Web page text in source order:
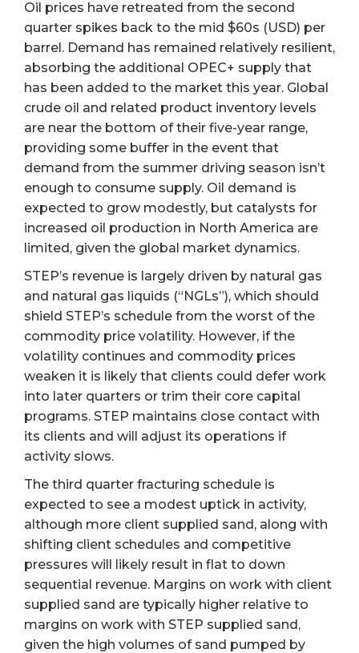
Oil prices have retreated from the second
quarter spikes back to the mid $60s (USD) per
barrel. Demand has remained relatively resilient,
absorbing the additional OPEC+ supply that
has been added to the market this year. Global
crude oil and related product inventory levels
are near the bottom of their five-year range,
providing some buffer in the event that
demand from the summer driving season isn’t
enough to consume supply. Oil demand is
expected to grow modestly, but catalysts for
increased oil production in North America are
limited, given the global market dynamics.
STEP’s revenue is largely driven by natural gas
and natural gas liquids (“NGLs”), which should
shield STEP’s schedule from the worst of the
commodity price volatility. However, if the
volatility continues and commodity prices
weaken it is likely that clients could defer work
into later quarters or trim their core capital
programs. STEP maintains close contact with
its clients and will adjust its operations if
activity slows.
The third quarter fracturing schedule is
expected to see a modest uptick in activity,
although more client supplied sand, along with
shifting client schedules and competitive
pressures will likely result in flat to down
sequential revenue. Margins on work with client
supplied sand are typically higher relative to
margins on work with STEP supplied sand,
given the high volumes of sand pumped by